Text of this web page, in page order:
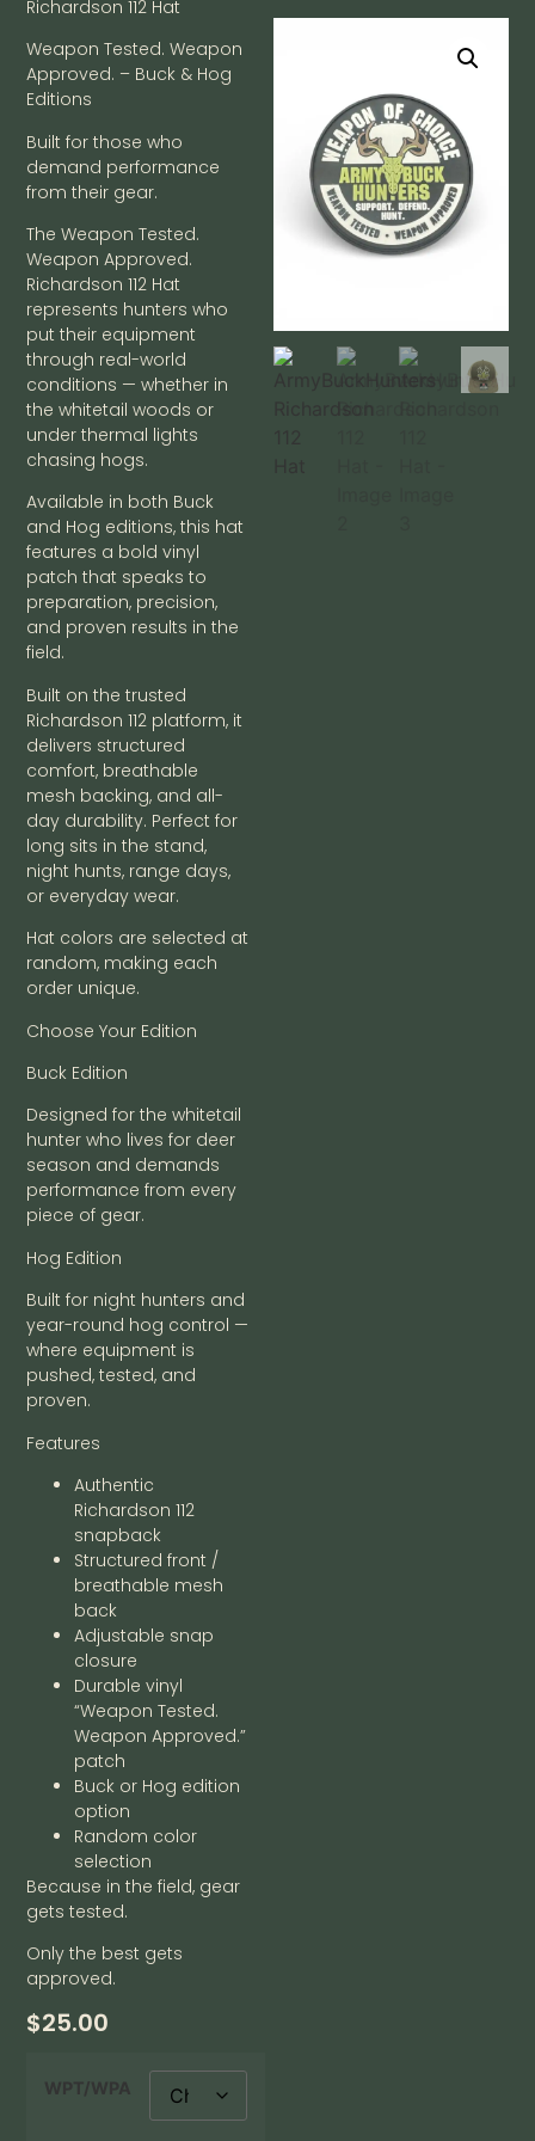
Richardson 112 Hat
Weapon Tested. Weapon
Approved. – Buck & Hog
Editions
Built for those who
demand performance
from their gear.
The Weapon Tested.
Weapon Approved.
Richardson 112 Hat
represents hunters who
put their equipment
through real-world
conditions — whether in
the whitetail woods or
under thermal lights
chasing hogs.
Available in both Buck
and Hog editions, this hat
features a bold vinyl
patch that speaks to
preparation, precision,
and proven results in the
field.
Built on the trusted
Richardson 112 platform, it
delivers structured
comfort, breathable
mesh backing, and all-
day durability. Perfect for
long sits in the stand,
night hunts, range days,
or everyday wear.
Hat colors are selected at
random, making each
order unique.
Choose Your Edition
Buck Edition
Designed for the whitetail
hunter who lives for deer
season and demands
performance from every
piece of gear.
Hog Edition
Built for night hunters and
year-round hog control —
where equipment is
pushed, tested, and
proven.
Features
Authentic
Richardson 112
snapback
Structured front /
breathable mesh
back
Adjustable snap
closure
Durable vinyl
“Weapon Tested.
Weapon Approved.”
patch
Buck or Hog edition
option
Random color
selection
Because in the field, gear
gets tested.
Only the best gets
approved.
$25.00
WPT/WPA